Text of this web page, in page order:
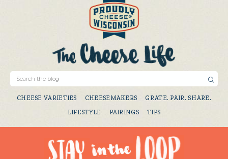
CHEESE VARIETIES CHEESEMAKERS
GRATE. PAIR. SHARE.
LIFESTYLE
PAIRINGS TIPS